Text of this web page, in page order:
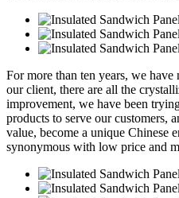
For more than ten years, we
our client, there are all the
improvement, we have been
products to serve our customers,
value, become a unique Chinese
synonymous with low price and